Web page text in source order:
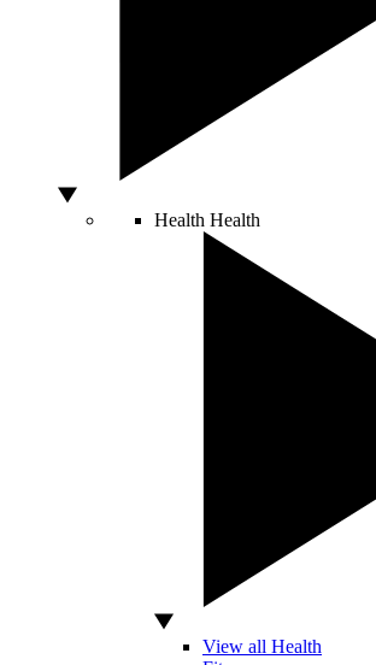
Health Health
View all Health